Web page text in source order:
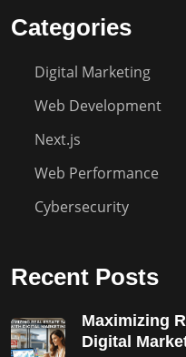
Categories
Digital Marketing
Web Development
Next.js
Web Performance
Cybersecurity
Recent Posts
Maximizing
Digital